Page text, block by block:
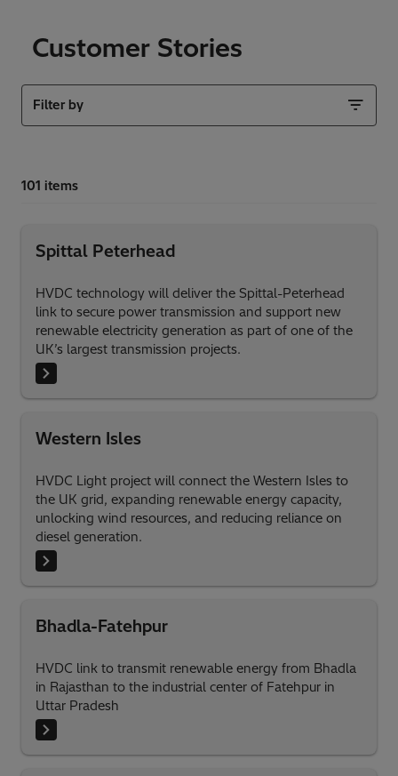
Customer Stories
Filter by
Spittal Peterhead
HVDC technology will deliver the Spittal-Peterhead
link to secure power transmission and support new
renewable electricity generation as part of one of the
UK’s largest transmission projects.
Western Isles
HVDC Light project will connect the Western Isles to
the UK grid, expanding renewable energy capacity,
unlocking wind resources, and reducing reliance on
diesel generation.
Bhadla-Fatehpur
HVDC link to transmit renewable energy from Bhadla
in Rajasthan to the industrial center of Fatehpur in
Uttar Pradesh